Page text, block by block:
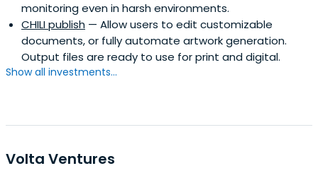
monitoring even in harsh environments.
CHILI publish — Allow users to edit customizable
documents, or fully automate artwork generation.
Output files are ready to use for print and digital.
Show all investments...
Volta Ventures